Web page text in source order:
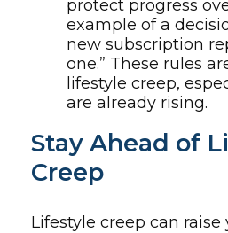
protect progress
example of a
new subscription
one.” These rules
lifestyle creep,
are already rising.
Stay Ahead of
Creep
Lifestyle creep can